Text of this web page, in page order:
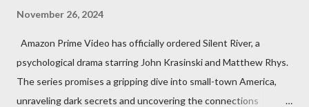
November 26, 2024
Amazon Prime Video has officially ordered Silent River, a
psychological drama starring John Krasinski and Matthew Rhys.
The series promises a gripping dive into small-town America,
unraveling dark secrets and uncovering the connections